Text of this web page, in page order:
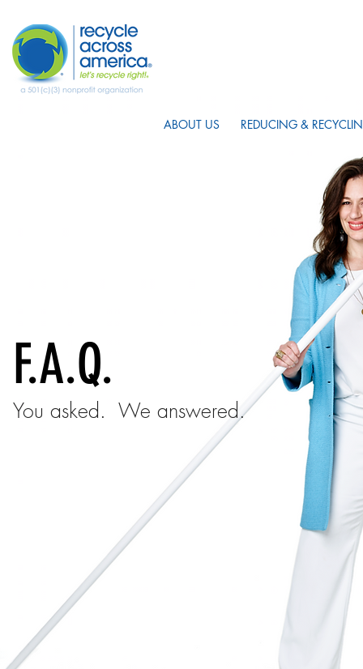
ABOUT US REDUCING &
F.A.Q.
You asked. We answered.